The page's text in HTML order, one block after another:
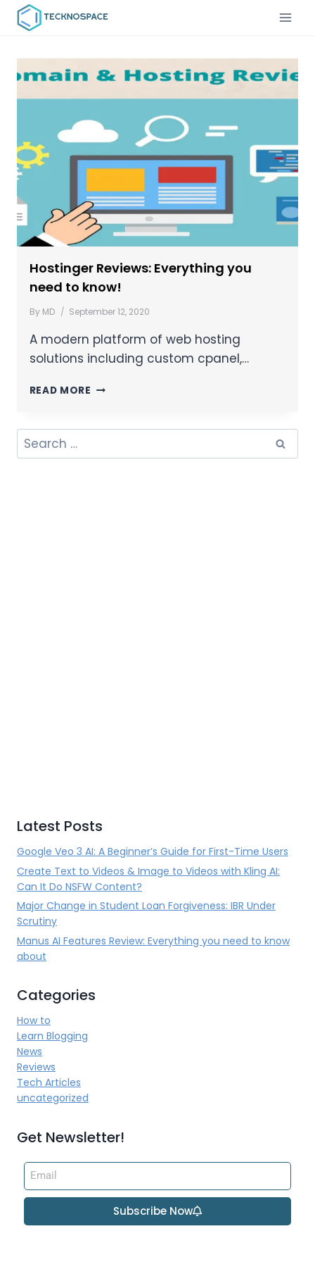
Hostinger Reviews: Everything you
need to know!
By MD September 12, 2020
A modern platform of web hosting
solutions including custom cpanel,…
READ MORE
Latest Posts
Google Veo 3 AI: A Beginner’s Guide for First-Time Users
Create Text to Videos & Image to Videos with Kling AI:
Can It Do NSFW Content?
Major Change in Student Loan Forgiveness: IBR Under
Scrutiny
Manus AI Features Review: Everything you need to know
about
Categories
How to
Learn Blogging
News
Reviews
Tech Articles
uncategorized
Get Newsletter!
Subscribe Now